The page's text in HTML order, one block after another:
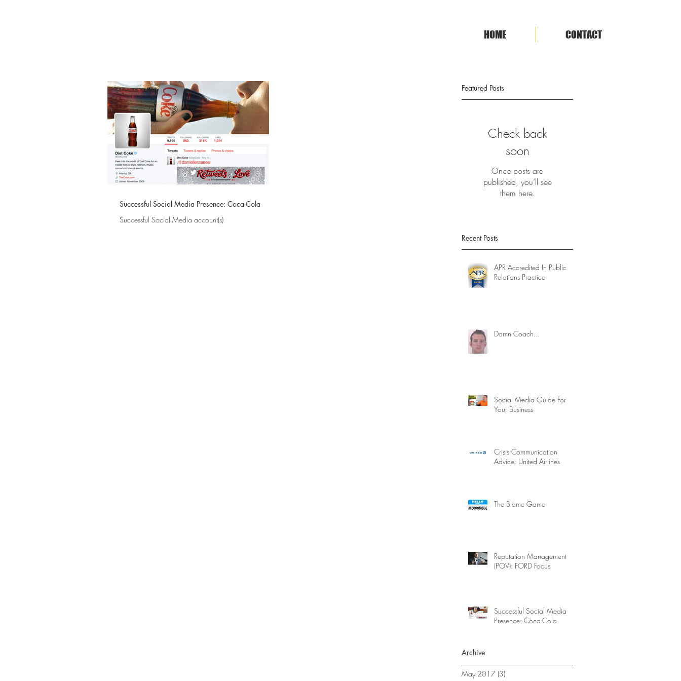
HOME CONTACT
Successful Social Media Presence: Coca-Cola
Successful Social Media account(s)
Featured Posts
Check back
soon
Once posts are
published, you’ll see
them here.
Recent Posts
APR Accredited In Public
Relations Practice
Damn Coach...
Social Media Guide For
Your Business
Crisis Communication
Advice: United Airlines
The Blame Game
Reputation Management
(POV): FORD Focus
Successful Social Media
Presence: Coca-Cola
Archive
May 2017 (3)